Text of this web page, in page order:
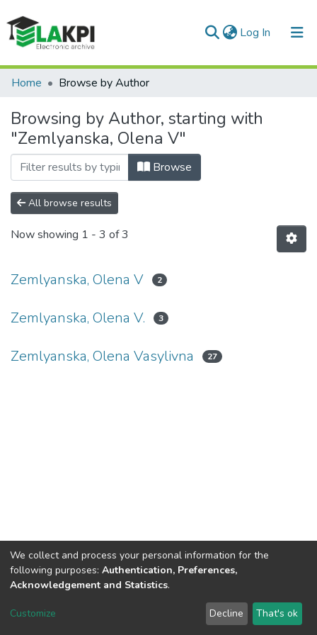
Log In (current)
Communities & Collections
All of DSpace
Home Browse by Author
Browsing by Author, starting with
"Zemlyanska, Olena V"
Browse
All browse results
Now showing 1 - 3 of 3
Zemlyanska, Olena V 2
Zemlyanska, Olena V. 3
Zemlyanska, Olena Vasylivna 27
DSpace software copyright © 2002-2026 LYRASIS
Send Feedback
We collect and process your personal information for the
following purposes: Authentication, Preferences,
Acknowledgement and Statistics.
Customize Decline That's ok